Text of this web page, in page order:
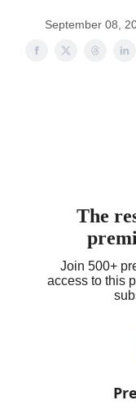
September 08,
The
Join 500+
access to this